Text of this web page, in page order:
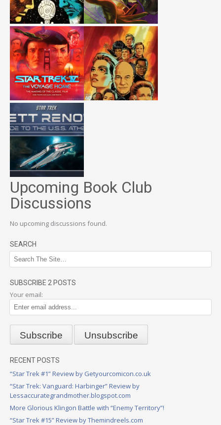
Upcoming Book Club
Discussions
No upcoming discussions found.
SEARCH
SUBSCRIBE 2 POSTS
Your email:
RECENT POSTS
“Star Trek #1” Review by Getyourcomicon.co.uk
“Star Trek: Vanguard: Harbinger” Review by
Lessaccurategrandmother.blogspot.com
More Glorious Klingon Battle with “Enemy Territory”!
“Star Trek #15” Review by Themindreels.com